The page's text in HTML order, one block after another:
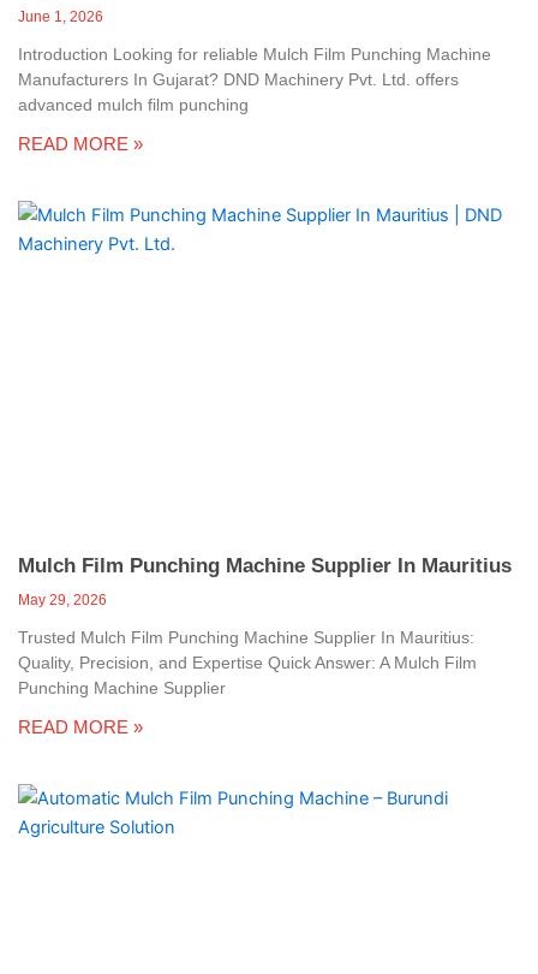
June 1, 2026
Introduction Looking for reliable Mulch Film Punching Machine
Manufacturers In Gujarat? DND Machinery Pvt. Ltd. offers
advanced mulch film punching
READ MORE »
Mulch Film Punching Machine Supplier In Mauritius
May 29, 2026
Trusted Mulch Film Punching Machine Supplier In Mauritius:
Quality, Precision, and Expertise Quick Answer: A Mulch Film
Punching Machine Supplier
READ MORE »